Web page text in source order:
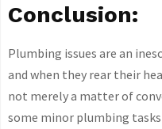
Conclusion:
Plumbing issues are an
and when they rear their
not merely a matter of
some minor plumbing